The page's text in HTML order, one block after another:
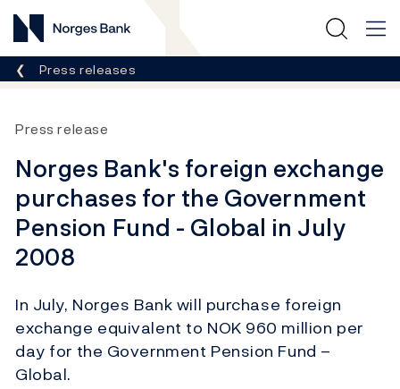
Norges Bank
Breadcrumb
Press releases
Press release
Norges Bank's foreign exchange
purchases for the Government
Pension Fund - Global in July
2008
In July, Norges Bank will purchase foreign
exchange equivalent to NOK 960 million per
day for the Government Pension Fund –
Global.